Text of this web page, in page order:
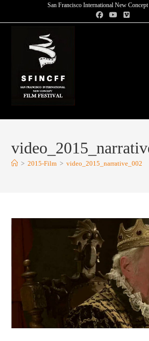
San Francisco International New
> 2015-Film > video_2015_narrative_002